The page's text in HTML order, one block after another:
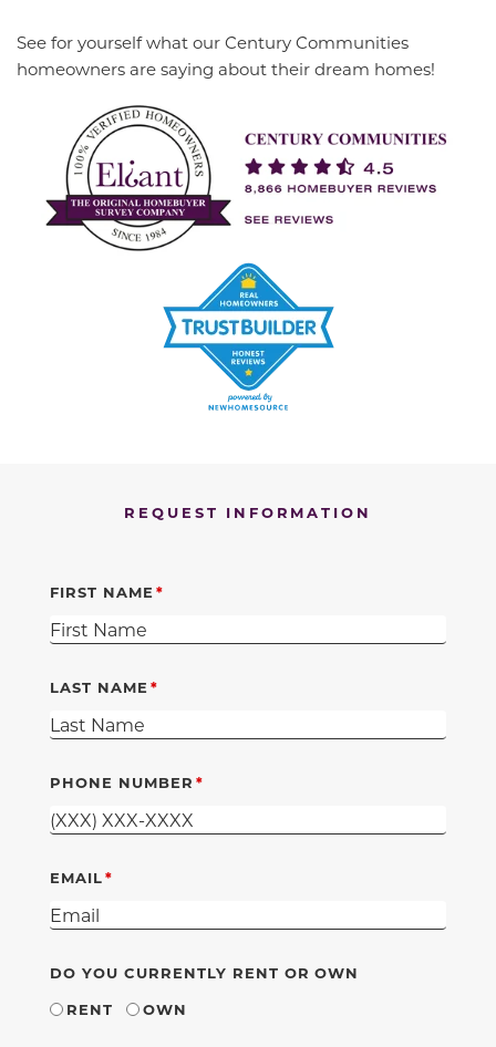
See for yourself what our Century Communities
homeowners are saying about their dream homes!
REQUEST INFORMATION
FIRST NAME
LAST NAME
PHONE NUMBER
EMAIL
DO YOU CURRENTLY RENT OR OWN
RENT
OWN